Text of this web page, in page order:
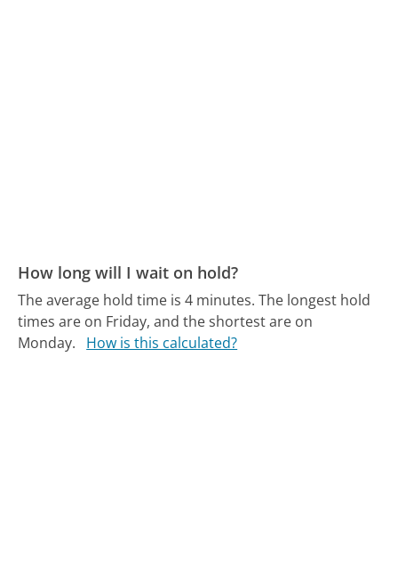
How long will I wait on hold?
The average hold time is 4 minutes. The longest hold
times are on Friday, and the shortest are on
Monday.
How is this calculated?